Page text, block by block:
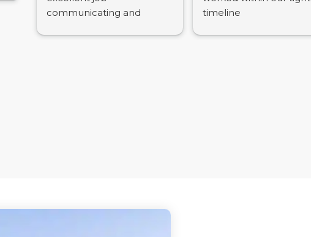
communicating and
timeline